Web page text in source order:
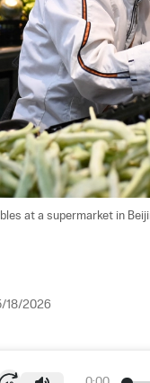
at a supermarket in
18/2026